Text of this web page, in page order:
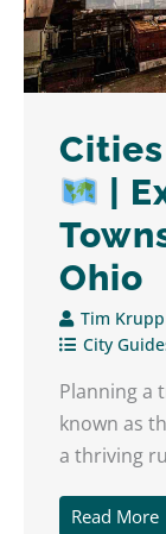
|
Ohio
Tim Krupp
City
Planning a
known as
a thriving
Read More